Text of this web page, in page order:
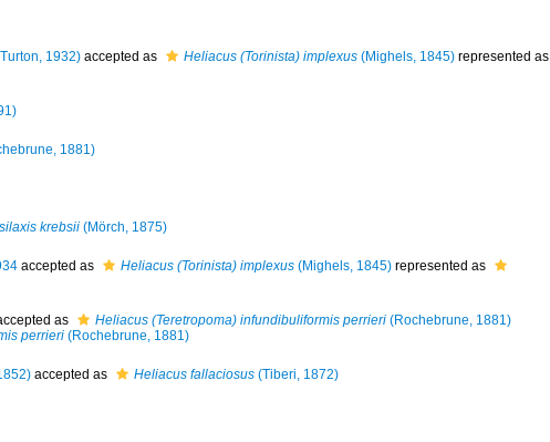
1932) accepted as Heliacus (Torinista) implexus (Mighels, 1845) represented as
1881)
krebsii (Mörch, 1875)
accepted as Heliacus (Torinista) implexus (Mighels, 1845) represented as
as Heliacus (Teretropoma) infundibuliformis perrieri (Rochebrune, 1881)
perrieri (Rochebrune, 1881)
accepted as Heliacus fallaciosus (Tiberi, 1872)